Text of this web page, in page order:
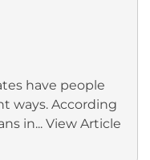
have people
ways. According
in... View Article